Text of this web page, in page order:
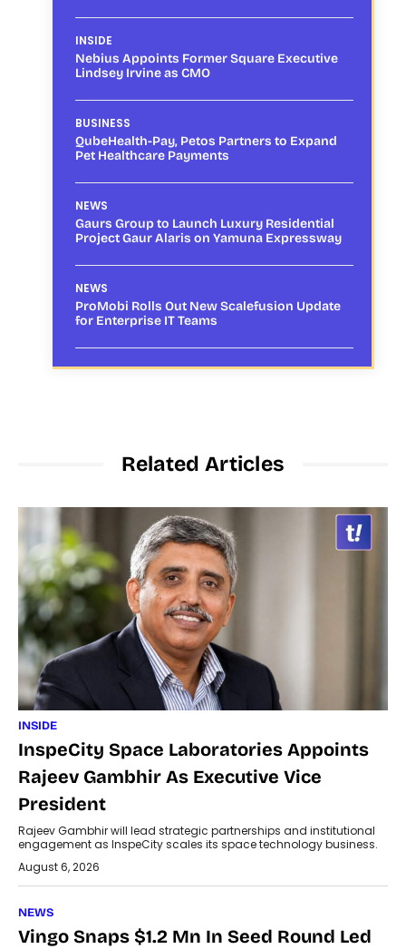
INSIDE
Nebius Appoints Former Square Executive
Lindsey Irvine as CMO
BUSINESS
QubeHealth-Pay, Petos Partners to Expand
Pet Healthcare Payments
NEWS
Gaurs Group to Launch Luxury Residential
Project Gaur Alaris on Yamuna Expressway
NEWS
ProMobi Rolls Out New Scalefusion Update
for Enterprise IT Teams
Related Articles
INSIDE
InspeCity Space Laboratories Appoints
Rajeev Gambhir As Executive Vice
President
Rajeev Gambhir will lead strategic partnerships and institutional
engagement as InspeCity scales its space technology business.
August 6, 2026
NEWS
Vingo Snaps $1.2 Mn In Seed Round Led